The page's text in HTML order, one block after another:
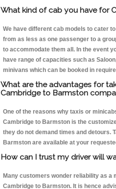
What kind of cab you have for
We have different cab models to cater
from as less as one passenger to a
to accommodate them all. In the event
have range of capacities such as
minivans which can be booked in
What are the advantages for
Cambridge to Barmston
One of the reasons why taxis or
Cambridge to Barmston is the
they do not demand times and detours.
Barmston are available at your
How can I trust my driver will
Many customers wonder reliability as a
Cambridge to Barmston. It is hence